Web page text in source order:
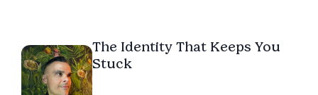
The Identity That Keeps You
Stuck